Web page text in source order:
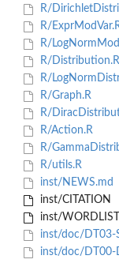
R/
R/
R/
R/Distribution.R
R/
R/Graph.R
R/
R/Action.R
R/
R/utils.R
inst/NEWS.md
inst/CITATION
inst/WORDLIST
inst/doc/DT03-
inst/doc/DT00-